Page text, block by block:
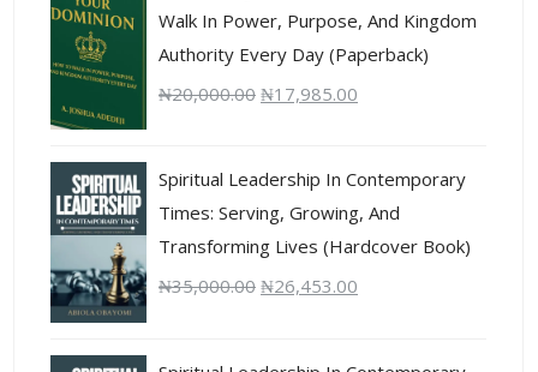
Walk In Power, Purpose, And Kingdom
Authority Every Day (Paperback)
₦20,000.00 ₦17,985.00
Spiritual Leadership In Contemporary
Times: Serving, Growing, And
Transforming Lives (Hardcover Book)
₦35,000.00 ₦26,453.00